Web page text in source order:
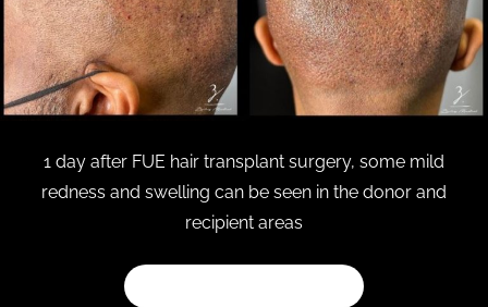
1 day after FUE hair transplant surgery, some mild
redness and swelling can be seen in the donor and
recipient areas